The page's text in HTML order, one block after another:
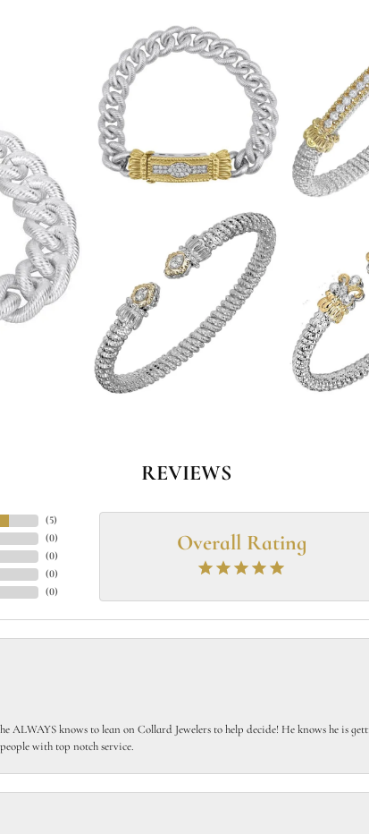
REVIEWS
(5)
(0)
(0)
(0)
(0)
Overall Rating
knows to lean on Collard Jewelers to help decide! He knows he is
with top notch service.